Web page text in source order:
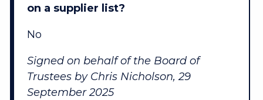
on a supplier list?
No
Signed on behalf of the Board of
Trustees by Chris Nicholson, 29
September 2025